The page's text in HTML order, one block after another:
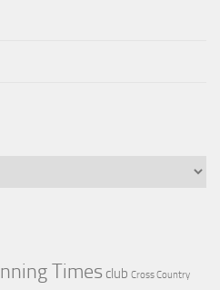
Times club Cross Country